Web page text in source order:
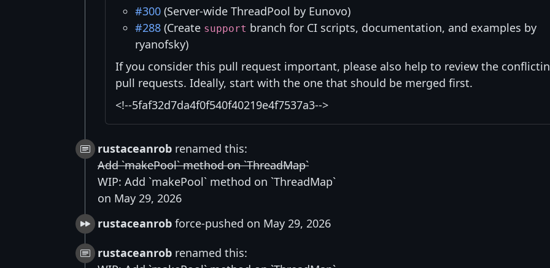
#300 (Server-wide ThreadPool by Eunovo)
#288 (Create support branch for CI scripts, documentation, and examples by
ryanofsky)
If you consider this pull request important, please also help to review the
pull requests. Ideally, start with the one that should be merged first.
<!--5faf32d7da4f0f540f40219e4f7537a3-->
rustaceanrob renamed this:
Add `makePool` method on `ThreadMap`
WIP: Add `makePool` method on `ThreadMap`
on May 29, 2026
rustaceanrob force-pushed on May 29, 2026
rustaceanrob renamed this: